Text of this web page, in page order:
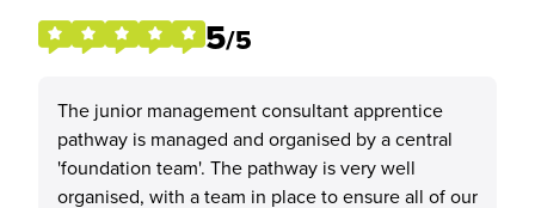
5/5
The junior management consultant apprentice
pathway is managed and organised by a central
'foundation team'. The pathway is very well
organised, with a team in place to ensure all of our